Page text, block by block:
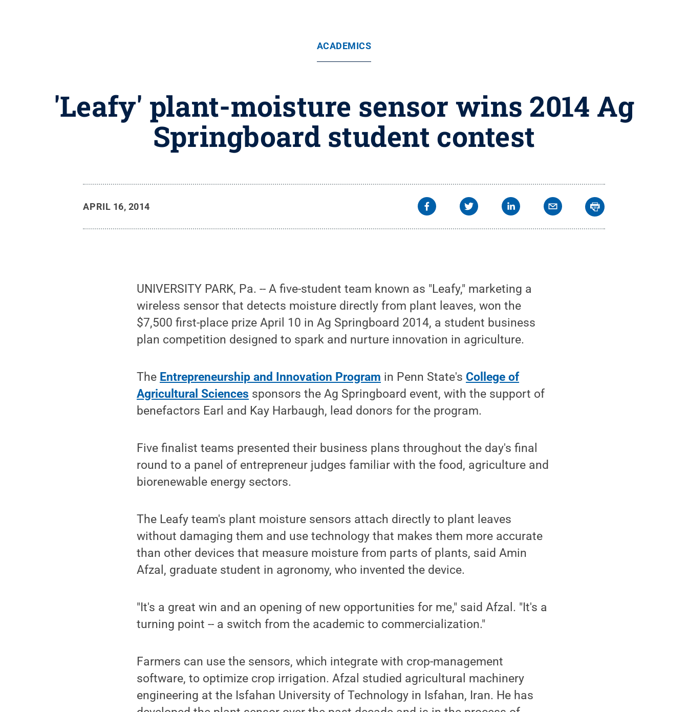
ACADEMICS
'Leafy' plant-moisture sensor wins 2014 Ag
Springboard student contest
APRIL 16, 2014
UNIVERSITY PARK, Pa. -- A five-student team known as "Leafy," marketing a
wireless sensor that detects moisture directly from plant leaves, won the
$7,500 first-place prize April 10 in Ag Springboard 2014, a student business
plan competition designed to spark and nurture innovation in agriculture.
The Entrepreneurship and Innovation Program in Penn State's College of
Agricultural Sciences sponsors the Ag Springboard event, with the support of
benefactors Earl and Kay Harbaugh, lead donors for the program.
Five finalist teams presented their business plans throughout the day's final
round to a panel of entrepreneur judges familiar with the food, agriculture and
biorenewable energy sectors.
The Leafy team's plant moisture sensors attach directly to plant leaves
without damaging them and use technology that makes them more accurate
than other devices that measure moisture from parts of plants, said Amin
Afzal, graduate student in agronomy, who invented the device.
"It's a great win and an opening of new opportunities for me," said Afzal. "It's a
turning point -- a switch from the academic to commercialization."
Farmers can use the sensors, which integrate with crop-management
software, to optimize crop irrigation. Afzal studied agricultural machinery
engineering at the Isfahan University of Technology in Isfahan, Iran. He has